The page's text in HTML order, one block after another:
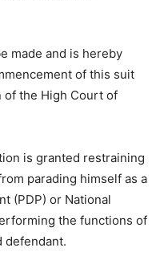
made and is hereby
of this suit
of the High Court of
is granted restraining
parading himself as a
(PDP) or National
the functions of
defendant.